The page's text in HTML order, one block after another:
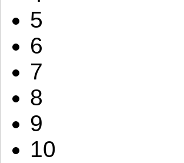
5
6
7
8
9
10